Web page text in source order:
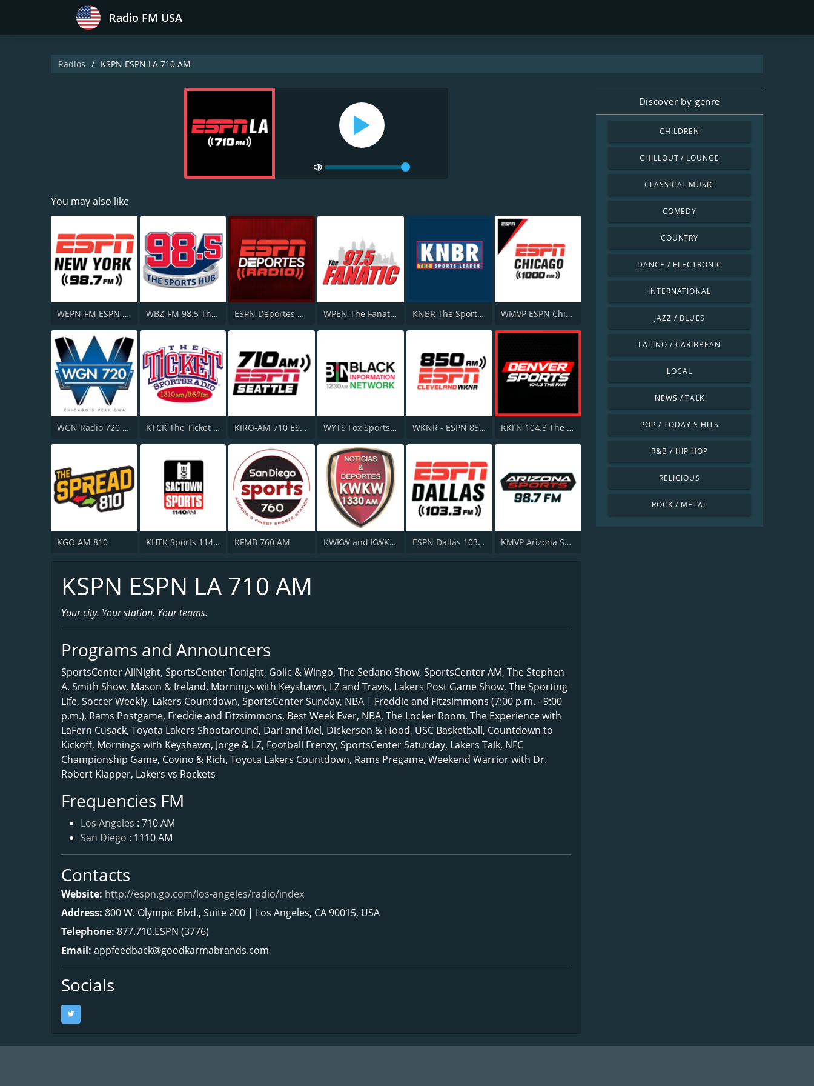
Radio FM USA
Radios KSPN ESPN LA 710 AM
You may also like
WEPN-FM ESPN New York 98.7 WBZ-FM 98.5 The Sports Hub ESPN Deportes Radio Network WPEN The Fanatic 97.5 FM KNBR The Sports Leader 680 AM WMVP ESPN Chicago 1000 AM
WGN Radio 720 AM KTCK The Ticket 1310 AM and 96.7 FM KIRO-AM 710 ESPN Seattle WYTS Fox Sports Radio AM 1230 WKNR - ESPN 850 AM KKFN 104.3 The Fan FM
KGO AM 810 KHTK Sports 1140 AM KFMB 760 AM KWKW and KWKU - ESPN Deportes 1330 AM ESPN Dallas 103.3 FM KMVP Arizona Sports 98.7 FM
KSPN ESPN LA 710 AM
Your city. Your station. Your teams.
Programs and Announcers
SportsCenter AllNight, SportsCenter Tonight, Golic & Wingo, The Sedano Show, SportsCenter AM, The Stephen
A. Smith Show, Mason & Ireland, Mornings with Keyshawn, LZ and Travis, Lakers Post Game Show, The Sporting
Life, Soccer Weekly, Lakers Countdown, SportsCenter Sunday, NBA | Freddie and Fitzsimmons (7:00 p.m. - 9:00
p.m.), Rams Postgame, Freddie and Fitzsimmons, Best Week Ever, NBA, The Locker Room, The Experience with
LaFern Cusack, Toyota Lakers Shootaround, Dari and Mel, Dickerson & Hood, USC Basketball, Countdown to
Kickoff, Mornings with Keyshawn, Jorge & LZ, Football Frenzy, SportsCenter Saturday, Lakers Talk, NFC
Championship Game, Covino & Rich, Toyota Lakers Countdown, Rams Pregame, Weekend Warrior with Dr.
Robert Klapper, Lakers vs Rockets
Frequencies FM
Los Angeles : 710 AM
San Diego : 1110 AM
Contacts
Website: http://espn.go.com/los-angeles/radio/index
Address: 800 W. Olympic Blvd., Suite 200 | Los Angeles, CA 90015, USA
Telephone: 877.710.ESPN (3776)
Email: appfeedback@goodkarmabrands.com
Socials
Discover by genre
CHILDREN
CHILLOUT / LOUNGE
CLASSICAL MUSIC
COMEDY
COUNTRY
DANCE / ELECTRONIC
INTERNATIONAL
JAZZ / BLUES
LATINO / CARIBBEAN
LOCAL
NEWS / TALK
POP / TODAY'S HITS
R&B / HIP HOP
RELIGIOUS
ROCK / METAL